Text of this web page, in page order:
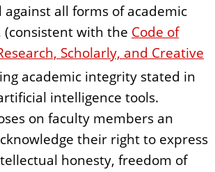
all forms of academic
with the Code of
Scholarly, and Creative
academic integrity stated in
intelligence tools.
on faculty members an
their right to express
honesty, freedom of